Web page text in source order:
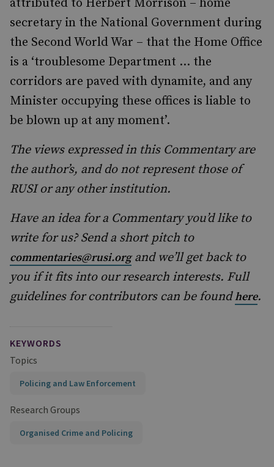
attributed to Herbert Morrison – home
secretary in the National Government during
the Second World War – that the Home Office
is a ‘troublesome Department ... the
corridors are paved with dynamite, and any
Minister occupying these offices is liable to
be blown up at any moment’.
The views expressed in this Commentary are
the author’s, and do not represent those of
RUSI or any other institution.
Have an idea for a Commentary you’d like to
write for us? Send a short pitch to
commentaries@rusi.organd we’ll get back to
you if it fits into our research interests. Full
guidelines for contributors can be foundhere.
KEYWORDS
Topics
Policing and Law Enforcement
Research Groups
Organised Crime and Policing